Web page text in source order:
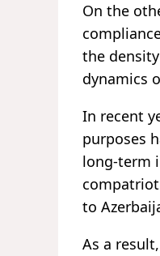
On the
the
dynamics
In recent
purposes
long-term
to
As a